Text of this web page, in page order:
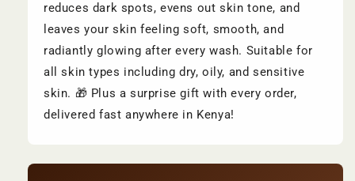
reduces dark spots, evens out skin tone, and
leaves your skin feeling soft, smooth, and
radiantly glowing after every wash. Suitable for
all skin types including dry, oily, and sensitive
skin. 🎁 Plus a surprise gift with every order,
delivered fast anywhere in Kenya!